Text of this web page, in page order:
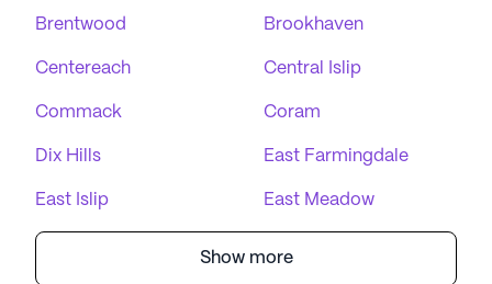
Brentwood Brookhaven
Centereach Central Islip
Commack Coram
Dix Hills East Farmingdale
East Islip East Meadow
Show more